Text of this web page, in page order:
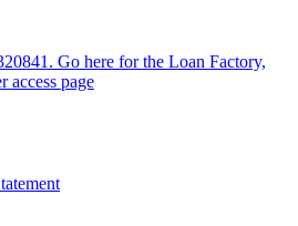
Go here for the Loan Factory,
access page